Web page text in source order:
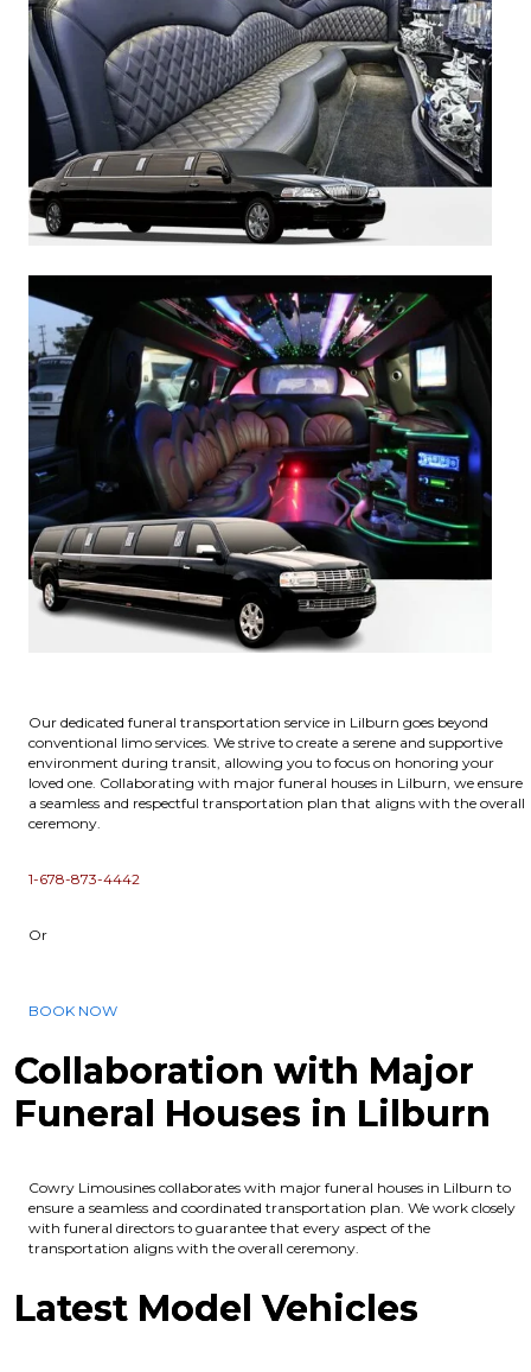
Our dedicated funeral transportation service in Lilburn goes beyond
conventional limo services. We strive to create a serene and supportive
environment during transit, allowing you to focus on honoring your
loved one. Collaborating with major funeral houses in Lilburn, we ensure
a seamless and respectful transportation plan that aligns with the overall
ceremony.
1-678-873-4442
Or
BOOK NOW
Collaboration with Major
Funeral Houses in Lilburn
Cowry Limousines collaborates with major funeral houses in Lilburn to
ensure a seamless and coordinated transportation plan. We work closely
with funeral directors to guarantee that every aspect of the
transportation aligns with the overall ceremony.
Latest Model Vehicles